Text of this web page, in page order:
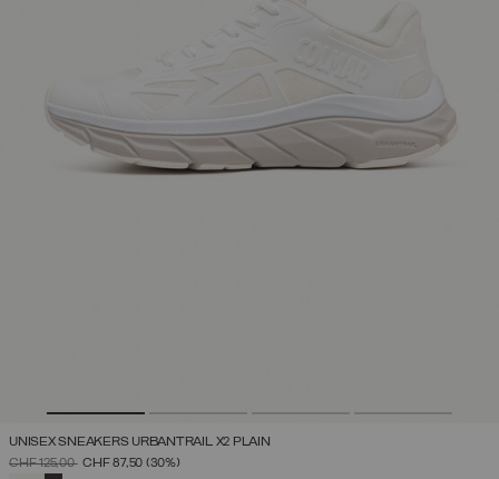
UNISEX SNEAKERS URBANTRAIL X2 PLAIN
PRICE REDUCED FROM
CHF 125,00TOCHF 87,50 (30%)